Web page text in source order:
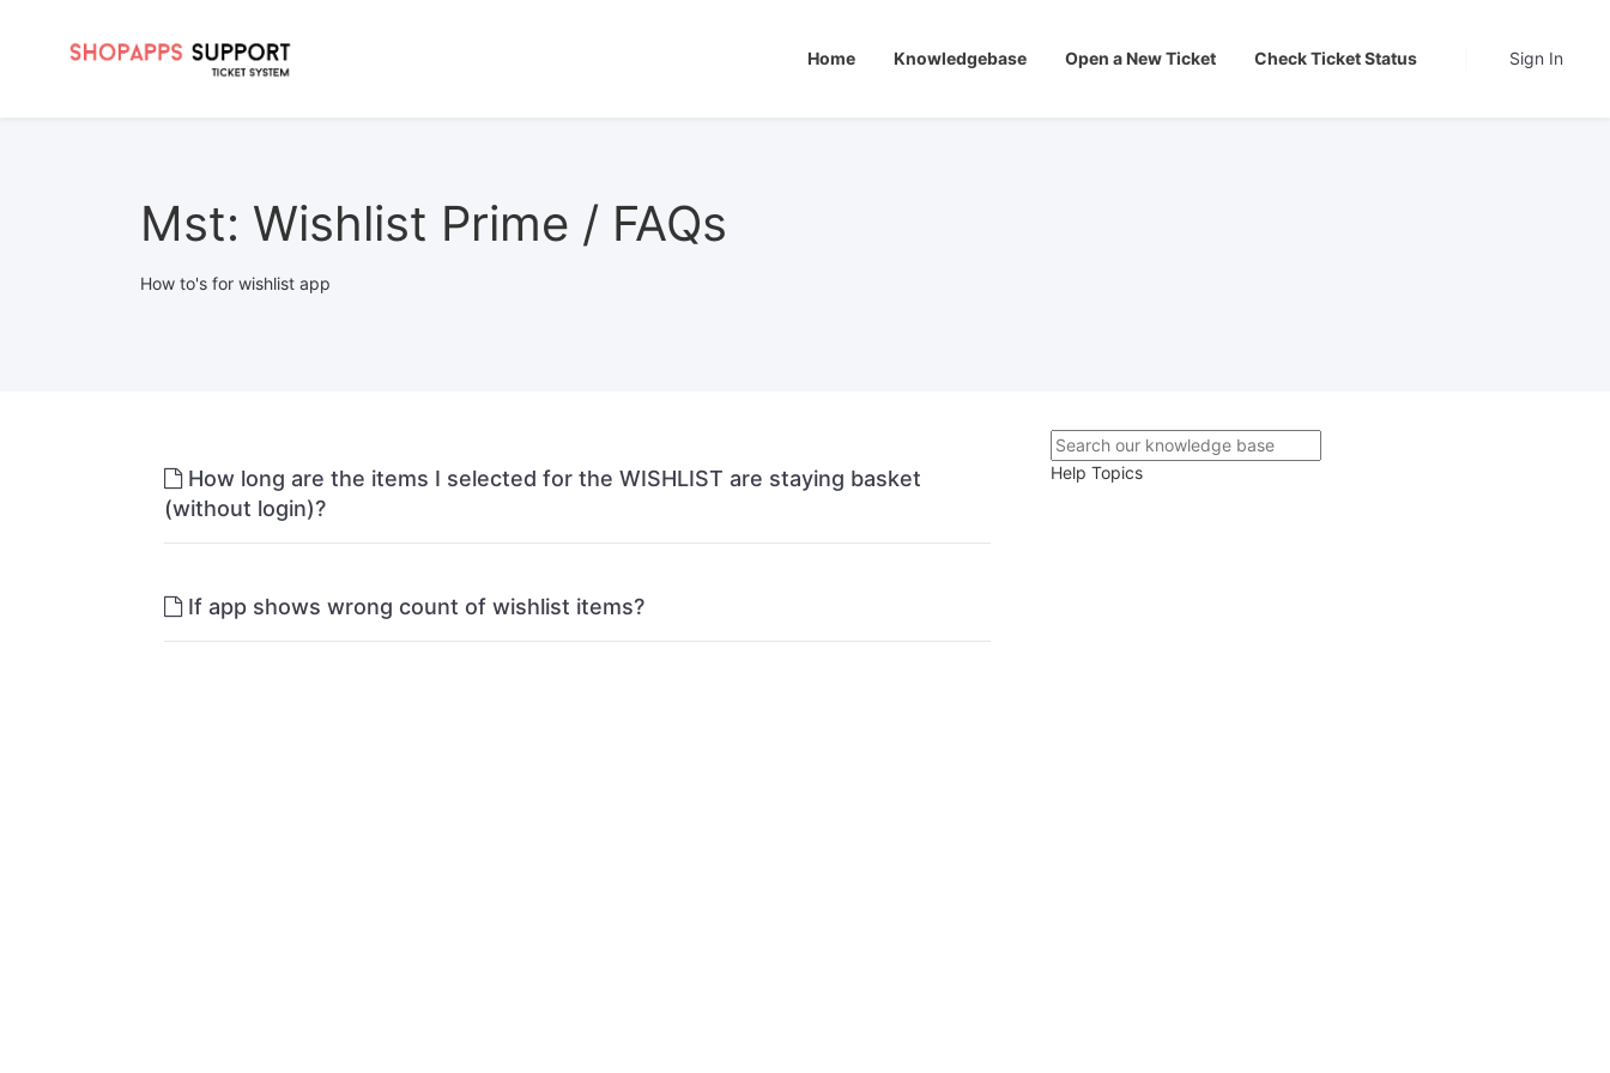
Home Knowledgebase Open a New Ticket Check Ticket Status Sign In
Mst: Wishlist Prime / FAQs
How to's for wishlist app
How long are the items I selected for the WISHLIST are staying basket
(without login)?
If app shows wrong count of wishlist items?
Help Topics